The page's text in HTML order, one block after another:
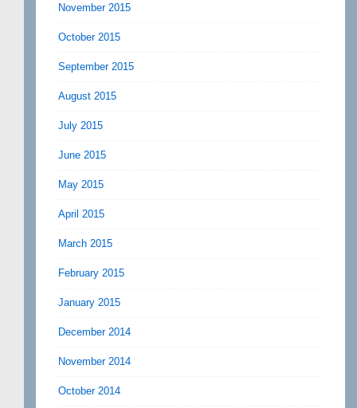
November 2015
October 2015
September 2015
August 2015
July 2015
June 2015
May 2015
April 2015
March 2015
February 2015
January 2015
December 2014
November 2014
October 2014